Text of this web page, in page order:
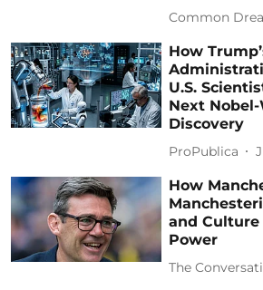
Common
How
U.S.
Next
Discovery
ProPublica
How
and
Power
The